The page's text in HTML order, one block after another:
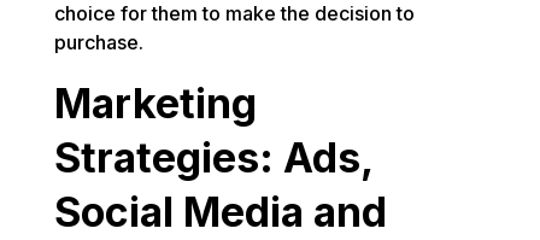
choice for them to make the decision to
purchase.
Marketing
Strategies: Ads,
Social Media and